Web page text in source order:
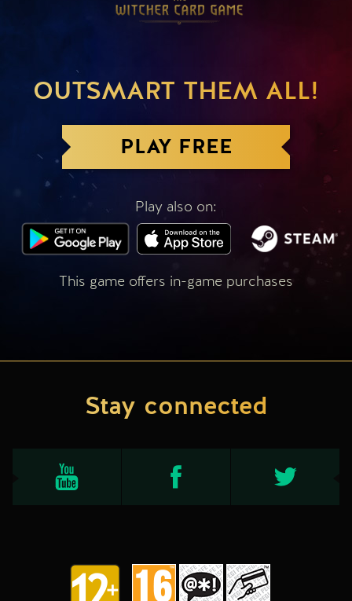
OUTSMART THEM ALL!
PLAY FREE
Play also on:
This game offers in-game purchases
Stay connected